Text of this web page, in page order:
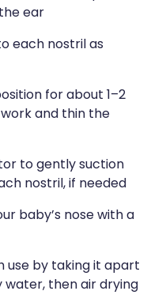
ear
each nostril as
for about 1–2
and thin the
to gently suction
nostril, if needed
baby’s nose with a
by taking it apart
water, then air drying